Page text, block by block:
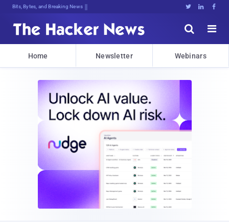
De]aE92zt.7:k&xlL@!lmxZ1lNb.#c]9Zi(   


Home Newsletter Webinars